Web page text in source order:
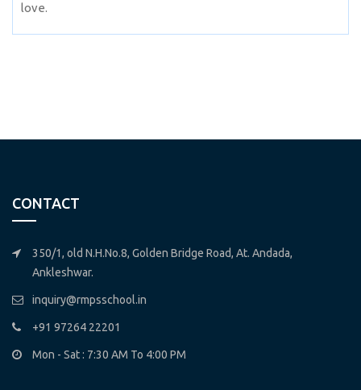
love.
CONTACT
350/1, old N.H.No.8, Golden Bridge Road, At. Andada,
Ankleshwar.
inquiry@rmpsschool.in
+91 97264 22201
Mon - Sat : 7:30 AM To 4:00 PM